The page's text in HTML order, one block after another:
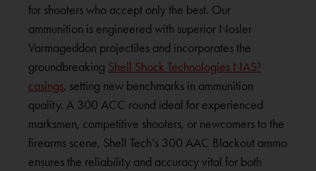
for shooters who accept only the best. Our
ammunition is engineered with superior Nosler
Varmageddon projectiles and incorporates the
groundbreaking Shell Shock Technologies NAS³
casings, setting new benchmarks in ammunition
quality. A 300 ACC round ideal for experienced
marksmen, competitive shooters, or newcomers to the
firearms scene, Shell Tech’s 300 AAC Blackout ammo
ensures the reliability and accuracy vital for both